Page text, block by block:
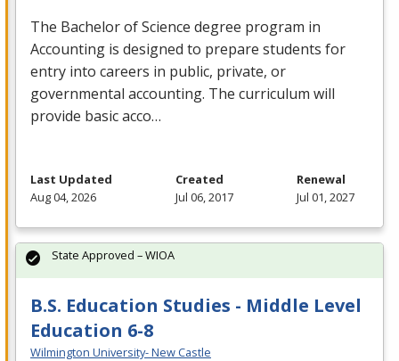
The Bachelor of Science degree program in
Accounting is designed to prepare students for
entry into careers in public, private, or
governmental accounting. The curriculum will
provide basic acco…
Last Updated
Aug 04, 2026
Created
Jul 06, 2017
Renewal
Jul 01, 2027
B.S. Education Studies - Middle Level
Education 6-8
Wilmington University- New Castle
State Approved – WIOA